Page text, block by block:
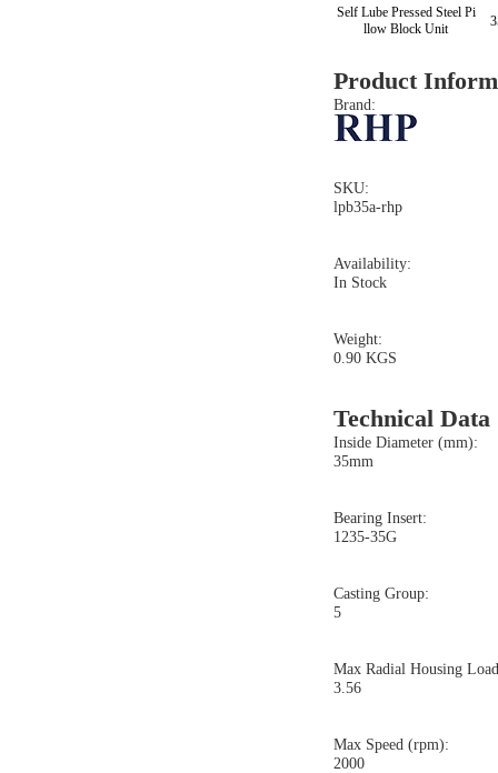
Self Lube Pressed Steel Pi
llow Block Unit
Product
Brand:
SKU:
lpb35a-rhp
Availability:
In Stock
Weight:
0.90 KGS
Technical Data
Inside Diameter (mm):
35mm
Bearing Insert:
1235-35G
Casting Group:
5
Max Radial Housing
3.56
Max Speed (rpm):
2000